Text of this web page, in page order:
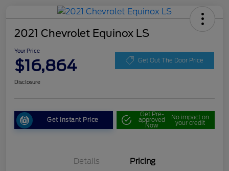
2021 Chevrolet Equinox LS
Your Price
$16,864 Get Out The Door Price
Disclosure
Get Instant Price
Get Pre-
approved
Now
No impact on
your credit
Details Pricing